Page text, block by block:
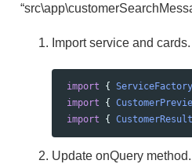
Import service and cards.
import { ServiceFactory
import
{
import
{
Update onQuery method.